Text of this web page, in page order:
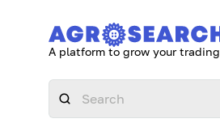
A platform to grow your trading